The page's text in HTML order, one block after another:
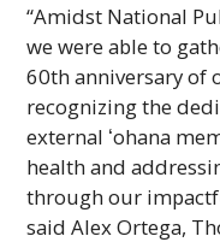
“Amidst National
we were able to
60th anniversary of
recognizing the
external ʻohana
health and
through our
said Alex Ortega,